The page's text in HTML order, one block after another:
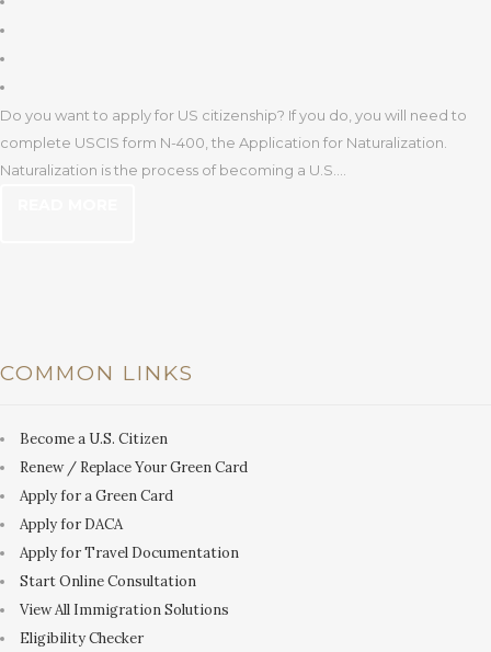
Do you want to apply for US citizenship? If you do, you will need to
complete USCIS form N-400, the Application for Naturalization.
Naturalization is the process of becoming a U.S....
COMMON LINKS
Become a U.S. Citizen
Renew / Replace Your Green Card
Apply for a Green Card
Apply for DACA
Apply for Travel Documentation
Start Online Consultation
View All Immigration Solutions
Eligibility Checker